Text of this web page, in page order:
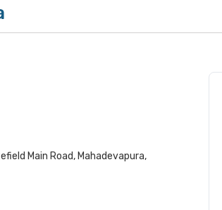
Main Road, Mahadevapura,